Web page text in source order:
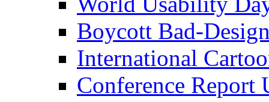
Boycott Bad-
International
Conference